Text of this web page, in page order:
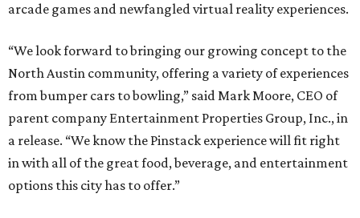
arcade games and newfangled virtual reality experiences.
“We look forward to bringing our growing concept to the
North Austin community, offering a variety of experiences
from bumper cars to bowling,” said Mark Moore, CEO of
parent company Entertainment Properties Group, Inc., in
a release. “We know the Pinstack experience will fit right
in with all of the great food, beverage, and entertainment
options this city has to offer.”